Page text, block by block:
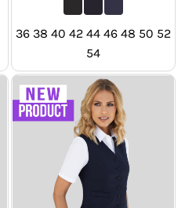
36 38 40 42 44 46 48 50 52
54